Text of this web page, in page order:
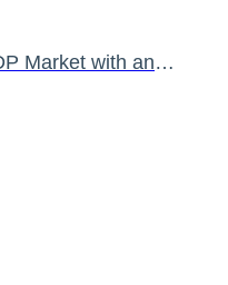
Market with an